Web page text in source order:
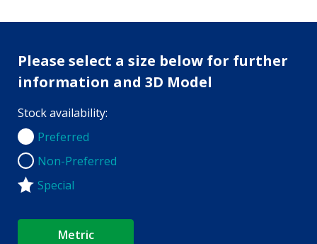
Please select a size below for further
information and 3D Model
Stock availability:
Preferred
Preferred
Non-Preferred
Non-Preferred
Special
Metric